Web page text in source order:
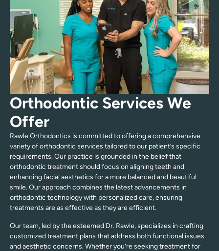
Orthodontic Services We
Offer
Rawle Orthodontics is committed to offering a comprehensive
variety of orthodontic services tailored to our patient’s specific
requirements. Our practice is grounded in the belief that
orthodontic treatment should focus on aligning teeth and
enhancing facial aesthetics for a more balanced and beautiful
smile. Our approach combines the latest advancements in
orthodontic technology with personalized care, ensuring
treatments are as effective as they are efficient.
Our team, led by the esteemed Dr. Rawle, specializes in crafting
customized treatment plans that address both functional issues
and aesthetic concerns. Whether you’re seeking treatment for